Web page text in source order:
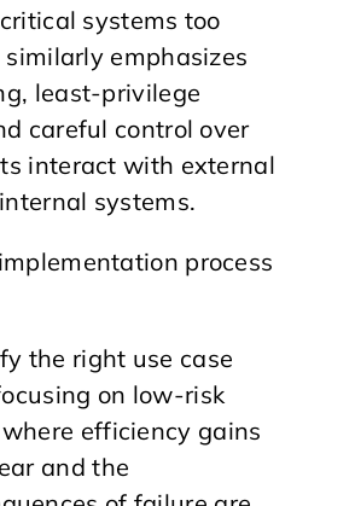
systems too
similarly emphasizes
least-privilege
careful control over
interact with external
systems.
process
the right use case
on low-risk
efficiency gains
and the